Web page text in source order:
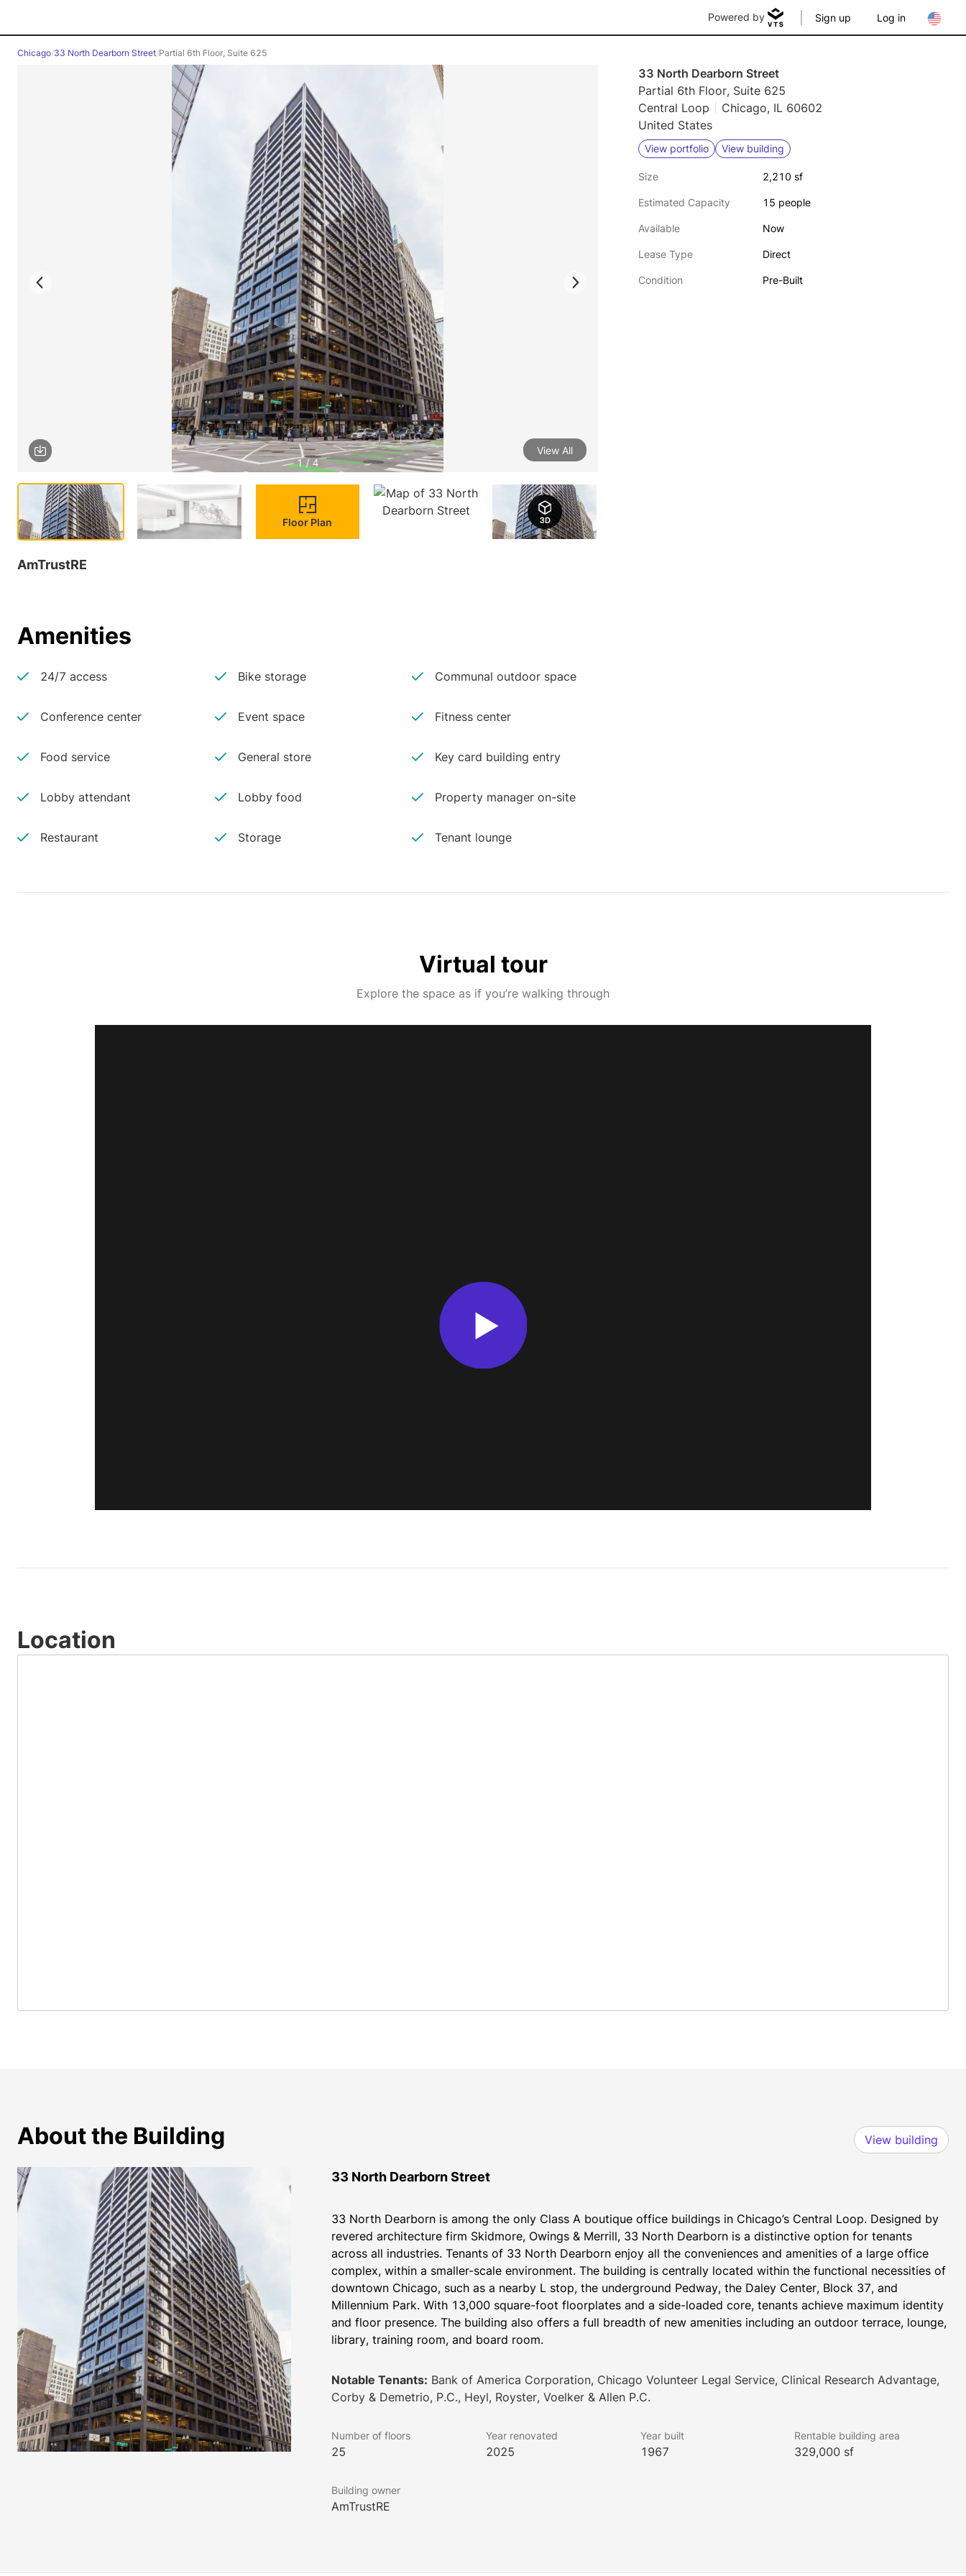
Powered by Sign up Log in
Chicago/33 North Dearborn Street/Partial 6th Floor, Suite 625
1 / 4
View All
Floor Plan
AmTrustRE
Amenities
24/7 access Bike storage Communal outdoor space
Conference center Event space Fitness center
Food service General store Key card building entry
Lobby attendant Lobby food Property manager on-site
Restaurant Storage Tenant lounge
33 North Dearborn Street
Partial 6th Floor, Suite 625
Central Loop
Chicago, IL 60602
United States
View portfolio View building
Size 2,210 sf
Estimated Capacity 15 people
Available Now
Lease Type Direct
Condition Pre-Built
Virtual tour
Explore the space as if you’re walking through
Location
About the Building View building
33 North Dearborn Street
33 North Dearborn is among the only Class A boutique office buildings in Chicago’s Central Loop. Designed by
revered architecture firm Skidmore, Owings & Merrill, 33 North Dearborn is a distinctive option for tenants
across all industries. Tenants of 33 North Dearborn enjoy all the conveniences and amenities of a large office
complex, within a smaller-scale environment. The building is centrally located within the functional necessities of
downtown Chicago, such as a nearby L stop, the underground Pedway, the Daley Center, Block 37, and
Millennium Park. With 13,000 square-foot floorplates and a side-loaded core, tenants achieve maximum identity
and floor presence. The building also offers a full breadth of new amenities including an outdoor terrace, lounge,
library, training room, and board room.
Notable Tenants: Bank of America Corporation, Chicago Volunteer Legal Service, Clinical Research Advantage,
Corby & Demetrio, P.C., Heyl, Royster, Voelker & Allen P.C.
Number of floors
25
Year renovated
2025
Year built
1967
Rentable building area
329,000 sf
Building owner
AmTrustRE